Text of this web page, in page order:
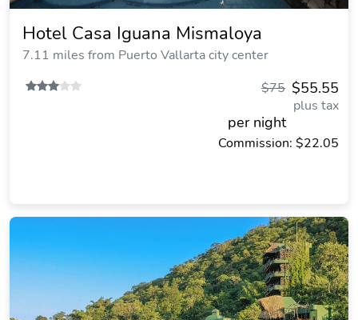
Hotel Casa Iguana Mismaloya
7.11 miles from Puerto Vallarta city center
$55.55
$75
plus tax
per night
Commission: $22.05